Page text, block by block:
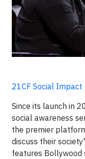
21CF Social Impact
Since its launch in
social awareness
the premier
discuss their
features Bollywood